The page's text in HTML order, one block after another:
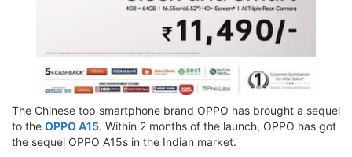
The Chinese top smartphone brand OPPO has brought a sequel
to the OPPO A15. Within 2 months of the launch, OPPO has got
the sequel OPPO A15s in the Indian market.